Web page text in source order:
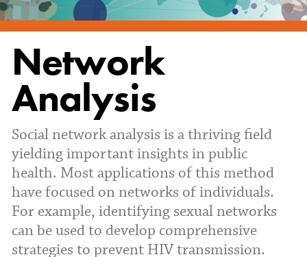
Network
Analysis
Social network analysis is a thriving field
yielding important insights in public
health. Most applications of this method
have focused on networks of individuals.
For example, identifying sexual networks
can be used to develop comprehensive
strategies to prevent HIV transmission.